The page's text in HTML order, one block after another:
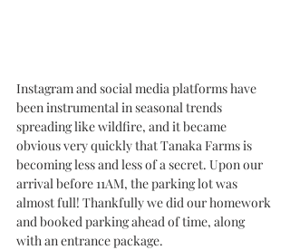
Instagram and social media platforms have
been instrumental in seasonal trends
spreading like wildfire, and it became
obvious very quickly that Tanaka Farms is
becoming less and less of a secret. Upon our
arrival before 11AM, the parking lot was
almost full! Thankfully we did our homework
and booked parking ahead of time, along
with an entrance package.